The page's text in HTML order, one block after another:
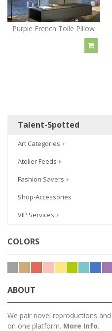
Purple French Toile Pillow
Talent-Spotted
Art Categories
Atelier Feeds
Fashion Savers
Shop-Accessories
VIP Services
COLORS
ABOUT
We pair novel reproductions
on one platform. More Info.